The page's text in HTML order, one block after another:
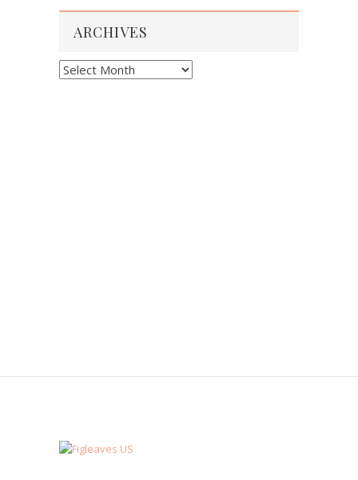
ARCHIVES
Archives